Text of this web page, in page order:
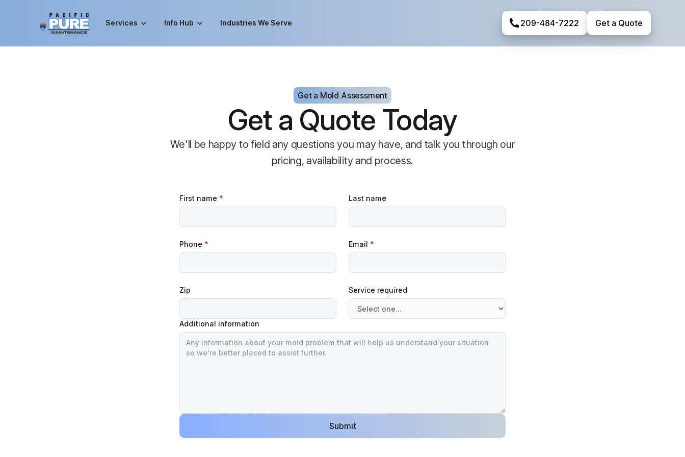
Services Info Hub Industries We Serve 209-484-7222 Get a Quote
Get a Mold Assessment
Get a Quote Today
We'll be happy to field any questions you may have, and talk you through our
pricing, availability and process.
First name * Last name
Phone * Email *
Zip Service required
Additional information